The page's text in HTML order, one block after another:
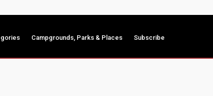
Campgrounds, Parks & Places Subscribe